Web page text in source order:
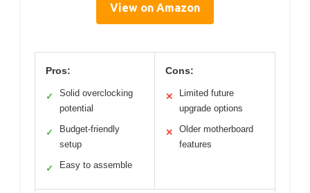
View on Amazon
Pros:
✓
Solid overclocking
potential
✓
Budget-friendly
setup
✓ Easy to assemble
Cons:
✕
Limited future
upgrade options
✕
Older motherboard
features